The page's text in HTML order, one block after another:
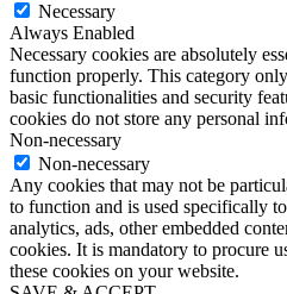
Necessary
Always Enabled
Necessary cookies are absolutely
function properly. This category
basic functionalities and security
cookies do not store any personal
Non-necessary
Non-necessary
Any cookies that may not be
to function and is used specifically
analytics, ads, other embedded
cookies. It is mandatory to procure
these cookies on your website.